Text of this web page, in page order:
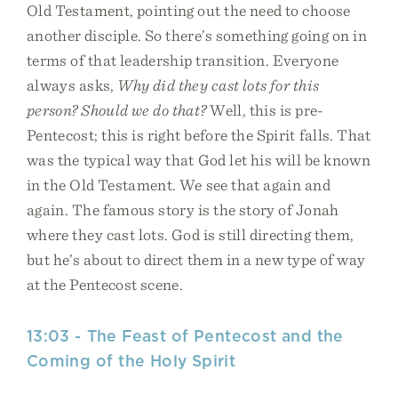
Old Testament, pointing out the need to choose
another disciple. So there’s something going on in
terms of that leadership transition. Everyone
always asks, Why did they cast lots for this
person? Should we do that?Well, this is pre-
Pentecost; this is right before the Spirit falls. That
was the typical way that God let his will be known
in the Old Testament. We see that again and
again. The famous story is the story of Jonah
where they cast lots. God is still directing them,
but he’s about to direct them in a new type of way
at the Pentecost scene.
13:03 - The Feast of Pentecost and the
Coming of the Holy Spirit